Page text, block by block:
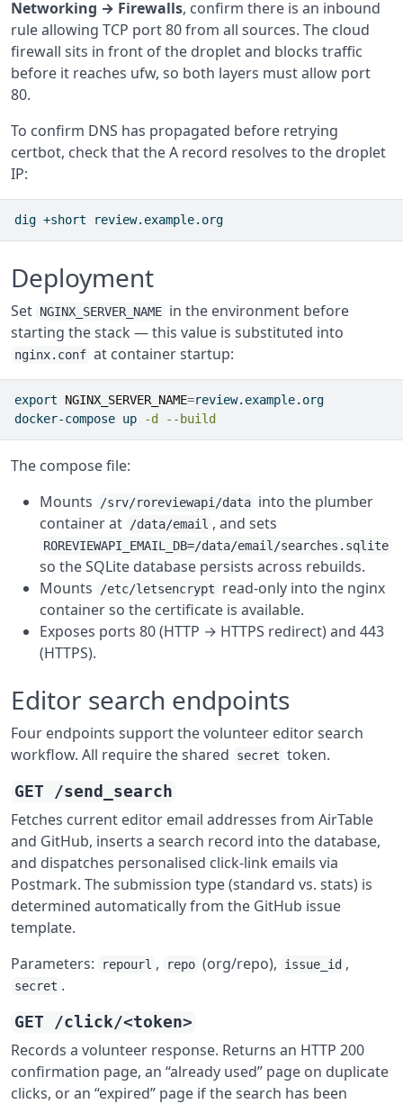
Networking → Firewalls, confirm there is an inbound
rule allowing TCP port 80 from all sources. The cloud
firewall sits in front of the droplet and blocks traffic
before it reaches ufw, so both layers must allow port
80.
To confirm DNS has propagated before retrying
certbot, check that the A record resolves to the droplet
IP:
dig +short review.example.org
Deployment
Set NGINX_SERVER_NAME in the environment before
starting the stack — this value is substituted into
nginx.conf at container startup:
export NGINX_SERVER_NAME=review.example.org
docker-compose up -d --build
The compose file:
Mounts
/srv/roreviewapi/data into the plumber
container at
/data/email , and sets
ROREVIEWAPI_EMAIL_DB=/data/email/searches.sqlite
so the SQLite database persists across rebuilds.
Mounts
/etc/letsencrypt
read-only into the nginx
container so the certificate is available.
Exposes ports 80 (HTTP → HTTPS redirect) and 443
(HTTPS).
Editor search endpoints
Four endpoints support the volunteer editor search
workflow. All require the shared
secret token.
GET /send_search
Fetches current editor email addresses from AirTable
and GitHub, inserts a search record into the database,
and dispatches personalised click-link emails via
Postmark. The submission type (standard vs. stats) is
determined automatically from the GitHub issue
template.
Parameters:
repourl , repo (org/repo), issue_id ,
secret .
GET /click/<token>
Records a volunteer response. Returns an HTTP 200
confirmation page, an “already used” page on duplicate
clicks, or an “expired” page if the search has been